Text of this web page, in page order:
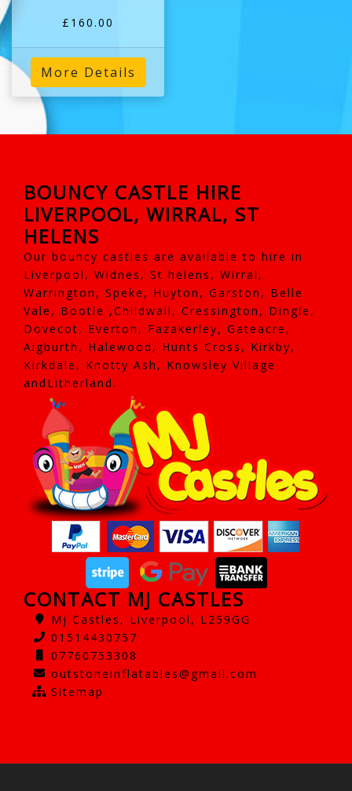
£160.00
More Details
BOUNCY CASTLE HIRE
LIVERPOOL, WIRRAL, ST
HELENS
Our bouncy castles are available to hire in
Liverpool, Widnes, St helens, Wirral,
Warrington, Speke, Huyton, Garston, Belle
Vale, Bootle ,Childwall, Cressington, Dingle,
Dovecot, Everton, Fazakerley, Gateacre,
Aigburth, Halewood, Hunts Cross, Kirkby,
Kirkdale, Knotty Ash, Knowsley Village
andLitherland.
CONTACT MJ CASTLES
Mj Castles, Liverpool, L259GG
01514430757
07760753308
outstoneinflatables@gmail.com
Sitemap